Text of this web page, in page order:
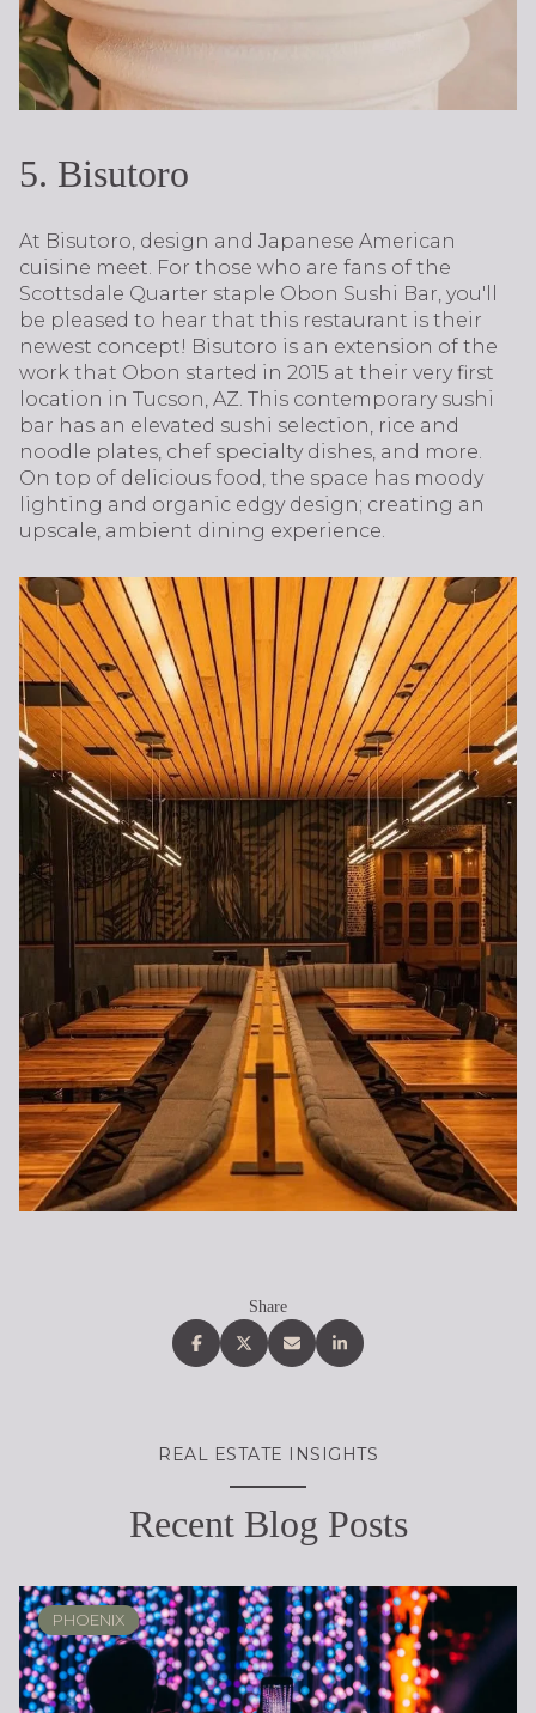
5. Bisutoro
At Bisutoro, design and Japanese American
cuisine meet. For those who are fans of the
Scottsdale Quarter staple Obon Sushi Bar, you'll
be pleased to hear that this restaurant is their
newest concept! Bisutoro is an extension of the
work that Obon started in 2015 at their very first
location in Tucson, AZ. This contemporary sushi
bar has an elevated sushi selection, rice and
noodle plates, chef specialty dishes, and more.
On top of delicious food, the space has moody
lighting and organic edgy design; creating an
upscale, ambient dining experience.
Share
REAL ESTATE INSIGHTS
Recent Blog Posts
PHOENIX
PHOENIX
LOCAL KNOWLEDGE & LIFESTYLE
SCOTTSDALE
ARIZONA
ARIZONA
LIFESTYLE
SELLING
BUYING
DESIGN
SELLING